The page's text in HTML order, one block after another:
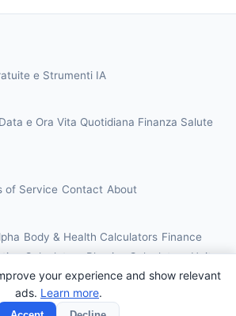
your experience and show relevant
ads. Learn more.
e Strumenti IA
Data e Ora Vita Quotidiana Finanza Salute
of Service Contact About
Body & Health Calculators Finance
Calculators Physics Calculators Unit
Calculators
All rights reserved.